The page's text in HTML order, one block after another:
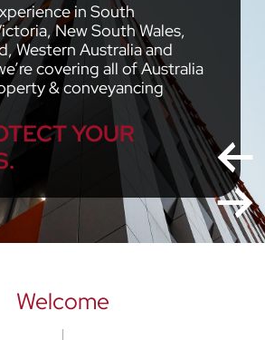
in South
New South Wales,
Western Australia and
covering all of Australia
& conveyancing
YOUR
Welcome